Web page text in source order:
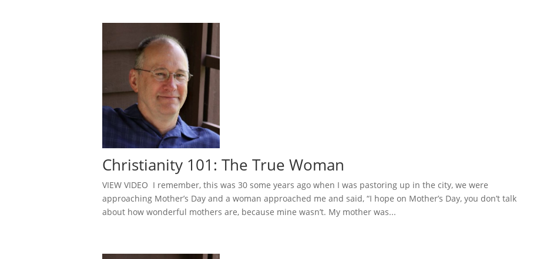
Christianity 101: The True Woman
VIEW VIDEO I remember, this was 30 some years ago when I was pastoring up in the city, we were
approaching Mother’s Day and a woman approached me and said, “I hope on Mother’s Day, you don’t talk
about how wonderful mothers are, because mine wasn’t. My mother was...